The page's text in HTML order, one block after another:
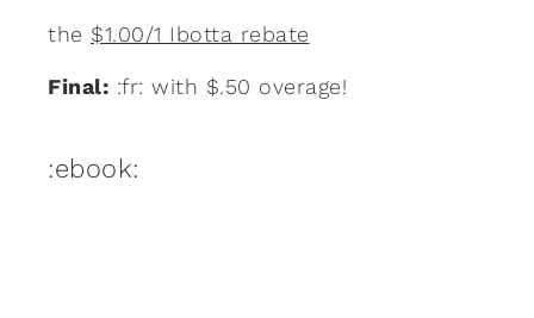
the $1.00/1 Ibotta rebate
Final: :fr: with $.50 overage!
:ebook: